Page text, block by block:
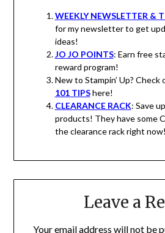
WEEKLY NEWSLETTER &
for my newsletter to get
ideas!
JO JO POINTS: Earn free
reward program!
New to Stampin’ Up? Check
101 TIPShere!
CLEARANCE RACK: Save
products! They have some
the clearance rack right
Leave a
Your email address will not be